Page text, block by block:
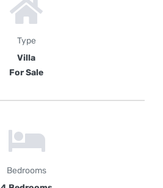
Type
Villa
For Sale
Bedrooms